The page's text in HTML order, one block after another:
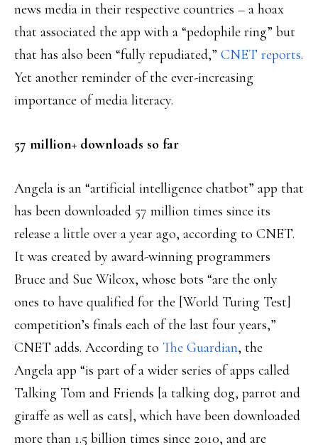
news media in their respective countries – a hoax
that associated the app with a “pedophile ring” but
that has also been “fully repudiated,” CNET reports.
Yet another reminder of the ever-increasing
importance of media literacy.
57 million+ downloads so far
Angela is an “artificial intelligence chatbot” app that
has been downloaded 57 million times since its
release a little over a year ago, according to CNET.
It was created by award-winning programmers
Bruce and Sue Wilcox, whose bots “are the only
ones to have qualified for the [World Turing Test]
competition’s finals each of the last four years,”
CNET adds. According to The Guardian, the
Angela app “is part of a wider series of apps called
Talking Tom and Friends [a talking dog, parrot and
giraffe as well as cats], which have been downloaded
more than 1.5 billion times since 2010, and are